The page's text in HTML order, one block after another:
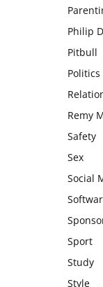
Philip
Pitbull
Politics
Remy
Safety
Sex
Social
Sport
Study
Style